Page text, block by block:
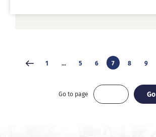
1 ... 5 6 7 8 9
Go to page Go
Go